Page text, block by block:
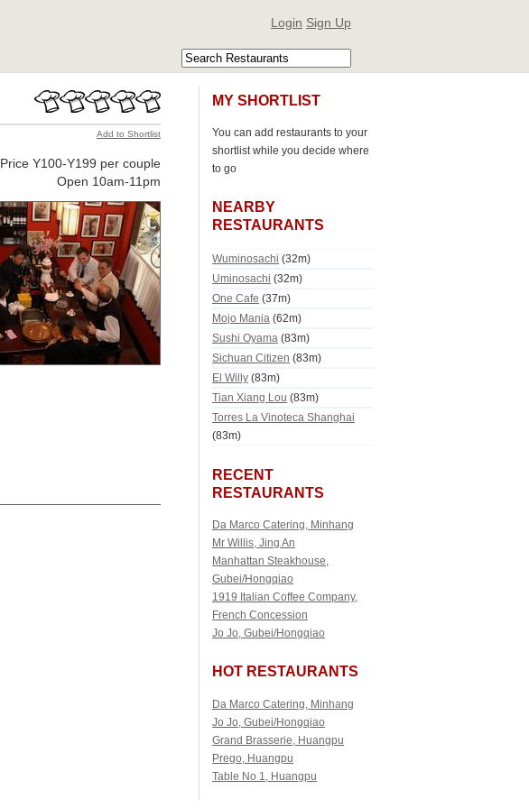
Login Sign Up
Add to Shortlist
Price Y100-Y199 per couple
Open 10am-11pm
MY SHORTLIST
You can add restaurants to your
shortlist while you decide where
to go
NEARBY
RESTAURANTS
Wuminosachi (32m)
Uminosachi (32m)
One Cafe (37m)
Mojo Mania (62m)
Sushi Oyama (83m)
Sichuan Citizen (83m)
El Willy (83m)
Tian Xiang Lou (83m)
Torres La Vinoteca Shanghai
(83m)
RECENT
RESTAURANTS
Da Marco Catering, Minhang
Mr Willis, Jing An
Manhattan Steakhouse,
Gubei/Hongqiao
1919 Italian Coffee Company,
French Concession
Jo Jo, Gubei/Hongqiao
HOT RESTAURANTS
Da Marco Catering, Minhang
Jo Jo, Gubei/Hongqiao
Grand Brasserie, Huangpu
Prego, Huangpu
Table No 1, Huangpu